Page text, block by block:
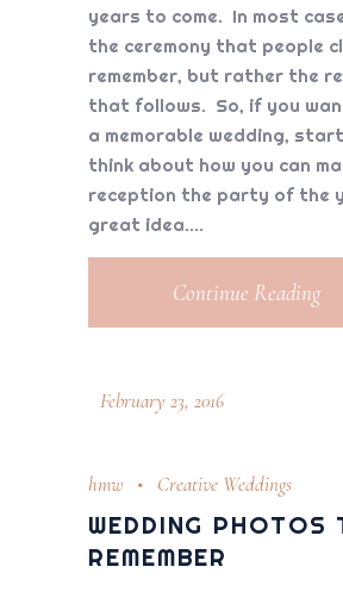
years to come. In most
the ceremony that people
remember, but rather the
that follows. So, if you
a memorable wedding,
think about how you can
reception the party of the
great idea.
Continue Reading
February 23, 2016
hmw Creative Weddings
WEDDING PHOTOS
REMEMBER